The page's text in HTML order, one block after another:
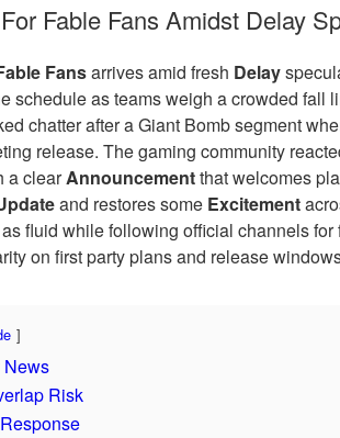
Fable Fans Amidst Delay
Fansarrives amid fresh Delay
schedule as teams weigh a crowded fall
chatter after a Giant Bomb segment
release. The gaming community
a clearAnnouncementthat welcomes
and restores some Excitement
fluid while following official channels
on first party plans and release
News
Risk